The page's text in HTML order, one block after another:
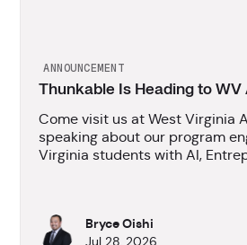
ANNOUNCEMENT
Thunkable Is Heading to WV
Come visit us at West Virginia
speaking about our program
Virginia students with AI,
Bryce Oishi
Jul 28, 2026